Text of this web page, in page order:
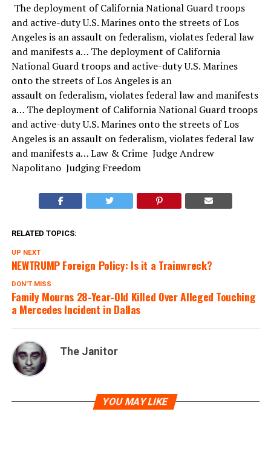
The deployment of California National Guard troops
and active-duty U.S. Marines onto the streets of Los
Angeles is an assault on federalism, violates federal law
and manifests a… The deployment of California
National Guard troops and active-duty U.S. Marines
onto the streets of Los Angeles is an
assault on federalism, violates federal law and manifests
a… The deployment of California National Guard troops
and active-duty U.S. Marines onto the streets of Los
Angeles is an assault on federalism, violates federal law
and manifests a… Law & Crime  Judge Andrew
Napolitano  Judging Freedom
RELATED TOPICS:
UP NEXT
NEWTRUMP Foreign Policy: Is it a Trainwreck?
DON'T MISS
Family Mourns 28-Year-Old Killed Over Alleged Touching
a Mercedes Incident in Dallas
The Janitor
YOU MAY LIKE